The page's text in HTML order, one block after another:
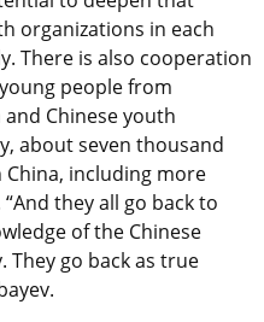
organizations in each
There is also cooperation
people from
Chinese youth
about seven thousand
including more
they all go back to
of the Chinese
They go back as true